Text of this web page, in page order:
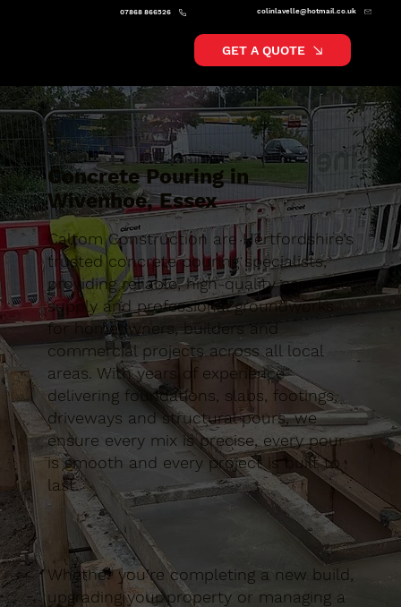
colinlavelle@hotmail.co.uk
07868 866526
GET A QUOTE
Concrete Pouring in
Wivenhoe, Essex
Caltom Construction are Hertfordshire’s
trusted concrete pouring specialists,
providing reliable, high-quality concrete
supply and professional groundworks
for homeowners, builders and
commercial projects across all local
areas. With years of experience
delivering foundations, slabs, footings,
driveways and structural pours, we
ensure every mix is precise, every pour
is smooth and every project is built to
last.
Whether you’re completing a new build,
upgrading your property or managing a